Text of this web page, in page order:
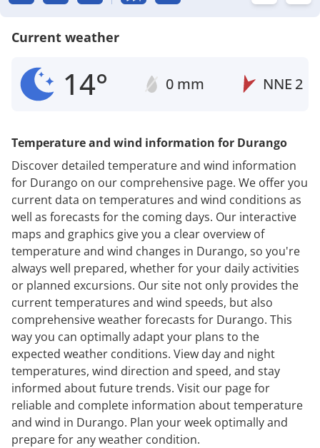
Current weather
14° 0 mm NNE 2
Temperature and wind information for Durango
Discover detailed temperature and wind information
for Durango on our comprehensive page. We offer you
current data on temperatures and wind conditions as
well as forecasts for the coming days. Our interactive
maps and graphics give you a clear overview of
temperature and wind changes in Durango, so you're
always well prepared, whether for your daily activities
or planned excursions. Our site not only provides the
current temperatures and wind speeds, but also
comprehensive weather forecasts for Durango. This
way you can optimally adapt your plans to the
expected weather conditions. View day and night
temperatures, wind direction and speed, and stay
informed about future trends. Visit our page for
reliable and complete information about temperature
and wind in Durango. Plan your week optimally and
prepare for any weather condition.